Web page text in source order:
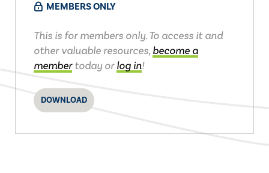
MEMBERS ONLY
This is for members only. To access it and
other valuable resources, become a
membertoday orlog in!
DOWNLOAD